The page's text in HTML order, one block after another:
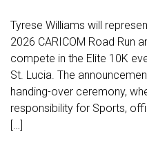
Tyrese Williams will
2026 CARICOM Road Run
compete in the Elite 10K
St. Lucia. The
handing-over ceremony,
responsibility for Sports,
[…]